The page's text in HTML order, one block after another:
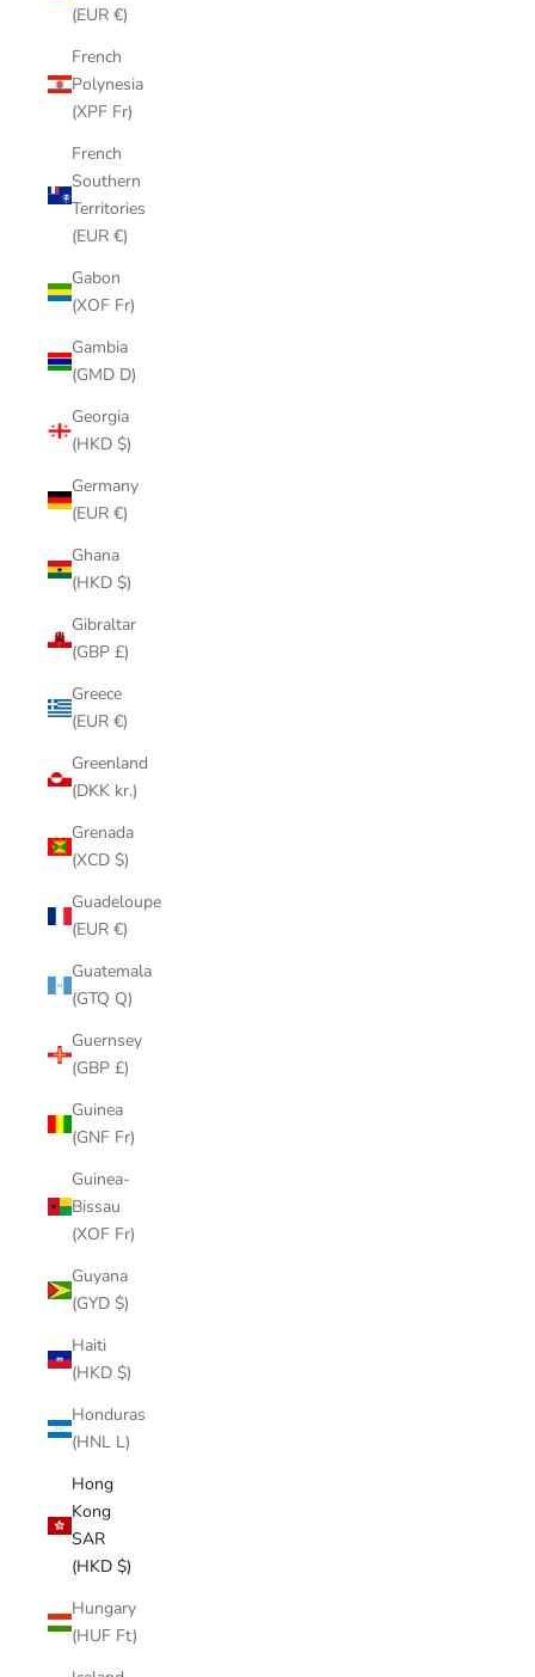
(EUR €)
French
Polynesia
(XPF Fr)
French
Southern
Territories
(EUR €)
Gabon
(XOF Fr)
Gambia
(GMD D)
Georgia
(HKD $)
Germany
(EUR €)
Ghana
(HKD $)
Gibraltar
(GBP £)
Greece
(EUR €)
Greenland
(DKK kr.)
Grenada
(XCD $)
Guadeloupe
(EUR €)
Guatemala
(GTQ Q)
Guernsey
(GBP £)
Guinea
(GNF Fr)
Guinea-
Bissau
(XOF Fr)
Guyana
(GYD $)
Haiti
(HKD $)
Honduras
(HNL L)
Hong
Kong
SAR
(HKD $)
Hungary
(HUF Ft)